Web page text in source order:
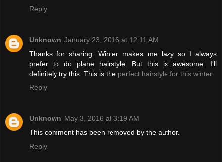
Reply
Unknown January 23, 2016 at 12:11 AM
Thanks for sharing. Winter makes me lazy so I always
prefer to do plane hairstyle. But this is awesome. I'll
definitely try this. This is the perfect hairstyle for this winter.
Reply
Unknown May 3, 2016 at 3:19 AM
This comment has been removed by the author.
Reply